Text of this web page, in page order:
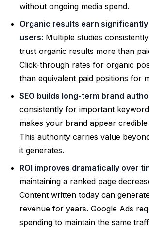
without ongoing media spend.
Organic results earn
users: Multiple studies
trust organic results more than
Click-through rates for organic
than equivalent paid positions for
SEO builds long-term brand
consistently for important
makes your brand appear credible
This authority carries value
it generates.
ROI improves dramatically over
maintaining a ranked page
Content written today can
revenue for years. Google Ads
spending to maintain the same